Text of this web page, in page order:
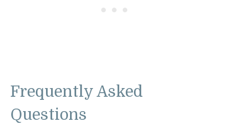
Frequently Asked
Questions